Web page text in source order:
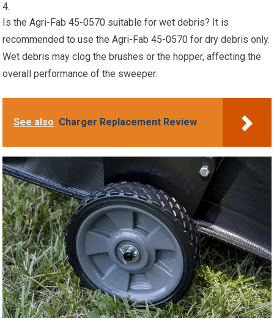
Is the Agri-Fab 45-0570 suitable for wet debris? It is
recommended to use the Agri-Fab 45-0570 for dry debris only.
Wet debris may clog the brushes or the hopper, affecting the
overall performance of the sweeper.
See also Charger Replacement Review